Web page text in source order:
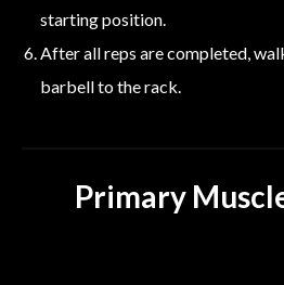
starting position.
After all reps are completed,
barbell to the rack.
Primary